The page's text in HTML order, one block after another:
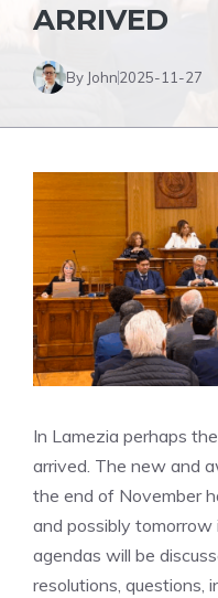
ARRIVED
By John2025-11-27
In Lamezia perhaps
arrived. The new and
the end of November
and possibly tomorrow
agendas will be
resolutions, questions,